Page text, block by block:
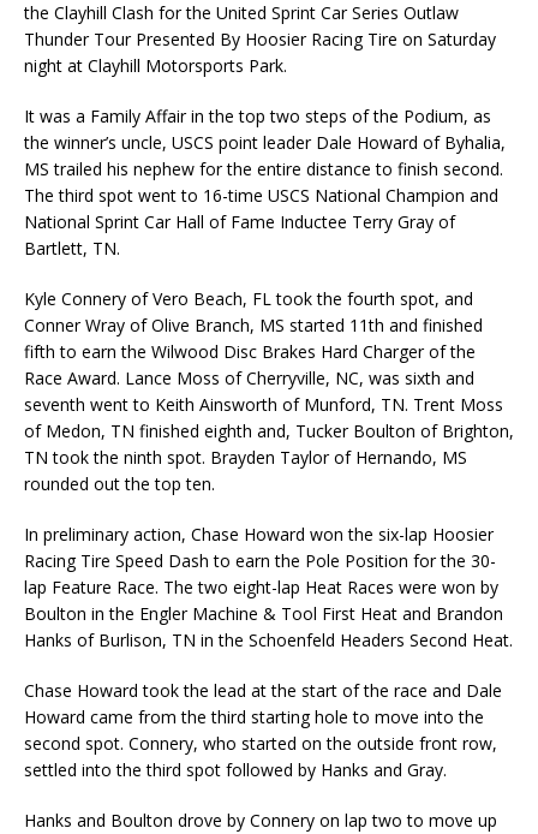
the Clayhill Clash for the United Sprint Car Series Outlaw
Thunder Tour Presented By Hoosier Racing Tire on Saturday
night at Clayhill Motorsports Park.
It was a Family Affair in the top two steps of the Podium, as
the winner’s uncle, USCS point leader Dale Howard of Byhalia,
MS trailed his nephew for the entire distance to finish second.
The third spot went to 16-time USCS National Champion and
National Sprint Car Hall of Fame Inductee Terry Gray of
Bartlett, TN.
Kyle Connery of Vero Beach, FL took the fourth spot, and
Conner Wray of Olive Branch, MS started 11th and finished
fifth to earn the Wilwood Disc Brakes Hard Charger of the
Race Award. Lance Moss of Cherryville, NC, was sixth and
seventh went to Keith Ainsworth of Munford, TN. Trent Moss
of Medon, TN finished eighth and, Tucker Boulton of Brighton,
TN took the ninth spot. Brayden Taylor of Hernando, MS
rounded out the top ten.
In preliminary action, Chase Howard won the six-lap Hoosier
Racing Tire Speed Dash to earn the Pole Position for the 30-
lap Feature Race. The two eight-lap Heat Races were won by
Boulton in the Engler Machine & Tool First Heat and Brandon
Hanks of Burlison, TN in the Schoenfeld Headers Second Heat.
Chase Howard took the lead at the start of the race and Dale
Howard came from the third starting hole to move into the
second spot. Connery, who started on the outside front row,
settled into the third spot followed by Hanks and Gray.
Hanks and Boulton drove by Connery on lap two to move up